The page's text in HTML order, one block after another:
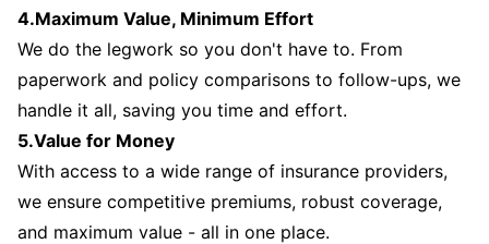
4.Maximum Value, Minimum Effort
We do the legwork so you don't have to. From
paperwork and policy comparisons to follow-ups, we
handle it all, saving you time and effort.
5.Value for Money
With access to a wide range of insurance providers,
we ensure competitive premiums, robust coverage,
and maximum value - all in one place.